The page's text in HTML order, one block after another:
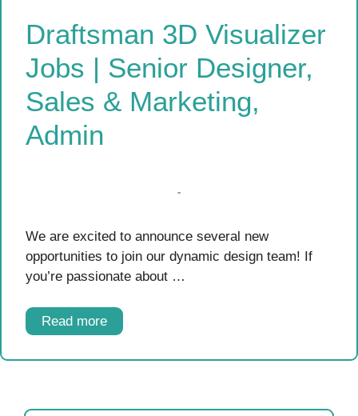
Draftsman 3D Visualizer
Jobs | Senior Designer,
Sales & Marketing,
Admin
We are excited to announce several new
opportunities to join our dynamic design team! If
you’re passionate about …
Read more